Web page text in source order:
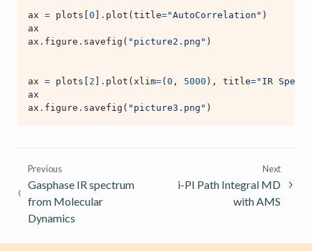
ax = plots 0 . plot ( title="AutoCorrelation" )
ax
ax . figure . savefig ( "picture2.png" )
ax = plots 2 . plot ( xlim=( 0 , 5000 ), title="IR
ax
ax . figure . savefig ( "picture3.png" )
Previous
Gasphase IR spectrum
from Molecular
Dynamics
Next
i-PI Path Integral MD
with AMS